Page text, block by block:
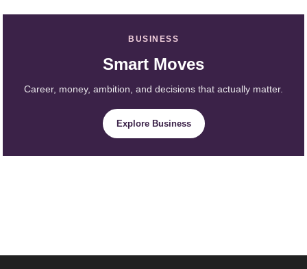
BUSINESS
Smart Moves
Career, money, ambition, and decisions that actually matter.
Explore Business